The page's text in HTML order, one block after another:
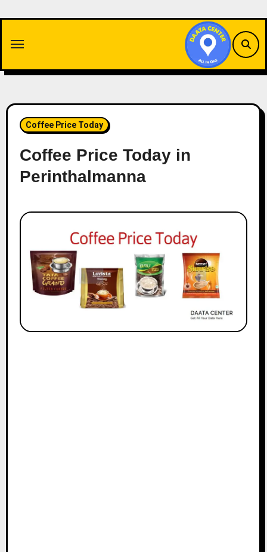
content
Coffee Price Today
Coffee Price Today in
Perinthalmanna